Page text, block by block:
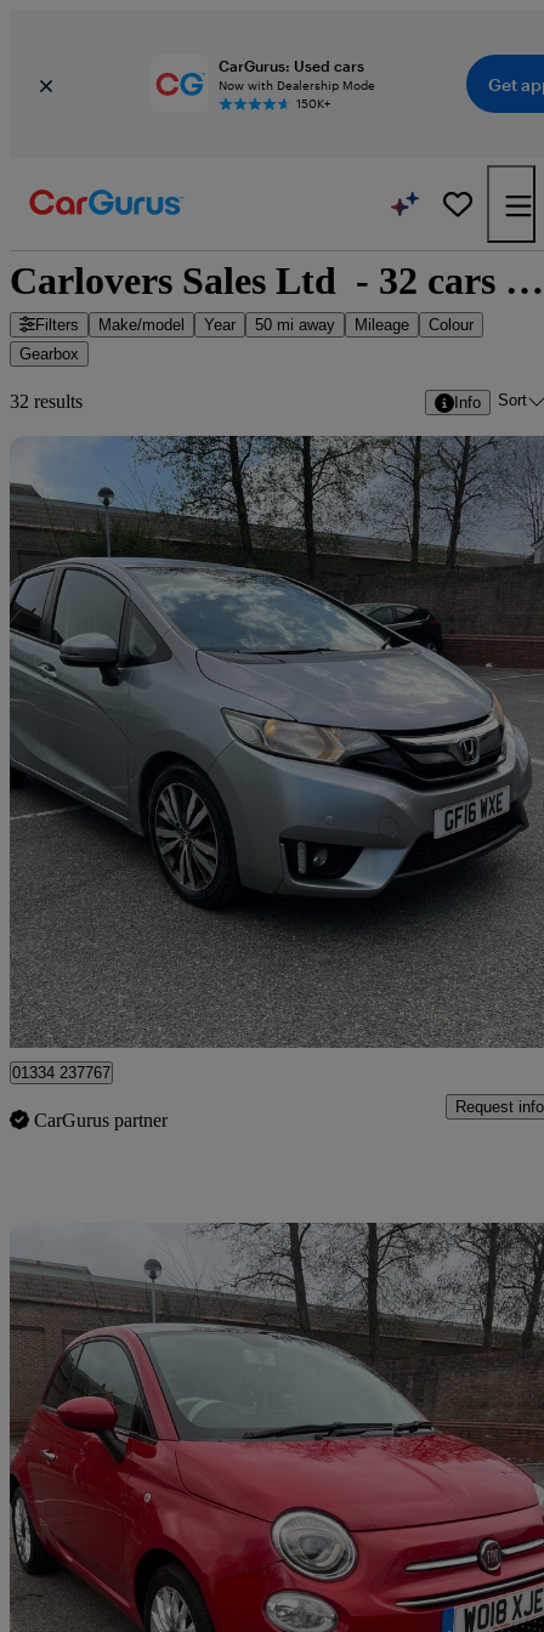
CarGurus: Used cars
Now with Dealership Mode
150K+
Get
Carlovers Sales Ltd  - 32 cars for sale
Filters Make/model Year 50 mi away Mileage
Colour
Gearbox
32 results Info Sort
2016 Honda Jazz
1.3 Ex Navi 5dr Cvt92,560 miles
£6,999 Great
Romford
01334 237767
CarGurus partner
Request info
2018 Fiat 500